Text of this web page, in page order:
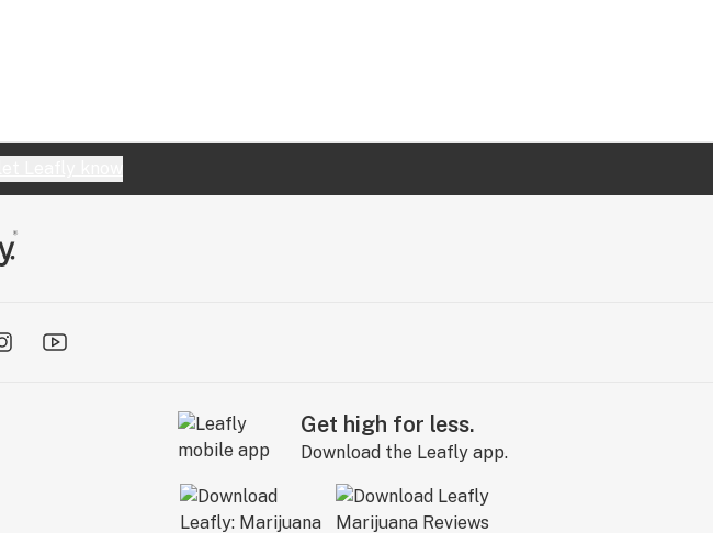
Get high for less.
Download the Leafly app.